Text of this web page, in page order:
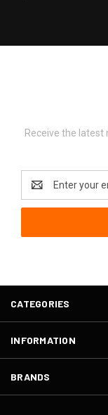
Receive the latest
Address
CATEGORIES
INFORMATION
BRANDS